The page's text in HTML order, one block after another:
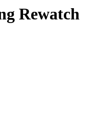
Rewatch